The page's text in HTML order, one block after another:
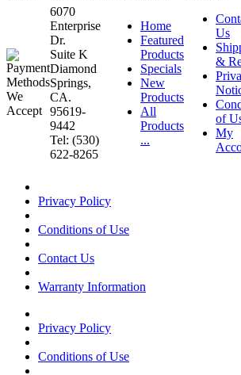
6070
Enterprise
Dr.
Suite K
Diamond
Springs,
CA.
95619-
9442
Tel: (530)
622-8265
Home
Featured
Products
Specials
New
Products
All
Products
...
Us
&
of
My
Privacy Policy
Conditions of Use
Contact Us
Warranty Information
Privacy Policy
Conditions of Use